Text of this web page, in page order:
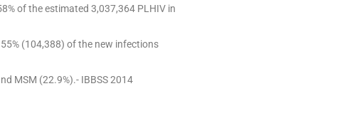
of the estimated 3,037,364 PLHIV in
(104,388) of the new infections
MSM (22.9%).- IBBSS 2014